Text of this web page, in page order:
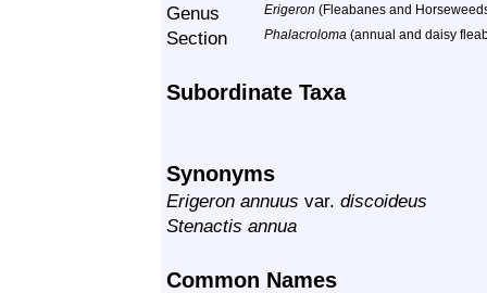
Genus Erigeron (Fleabanes and
Section Phalacroloma (annual and daisy
Subordinate Taxa
Synonyms
Erigeron annuus var. discoideus
Stenactis annua
Common Names